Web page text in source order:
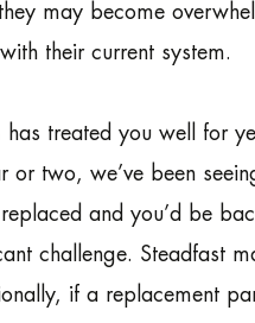
may become
their current system.
treated you well for
two, we’ve been
and you’d be
challenge. Steadfast
if a replacement